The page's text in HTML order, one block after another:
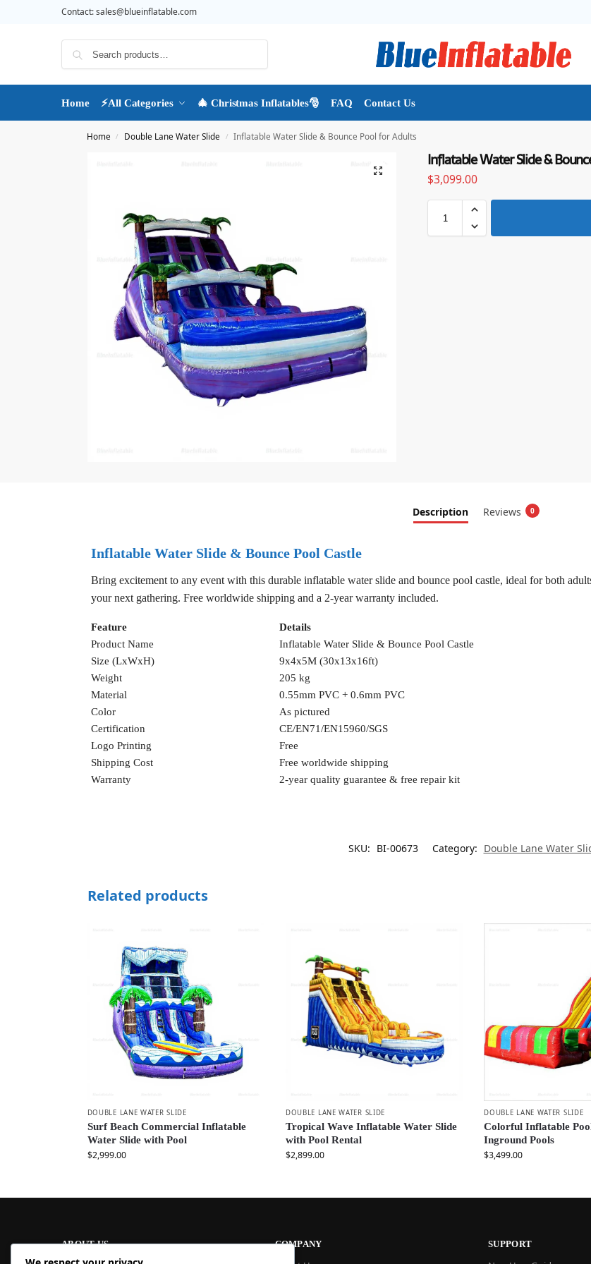
Contact:sales@blueinflatable.com
Home ⚡All Categories 🎄 Christmas Inflatables🎅 FAQ Contact Us
Home / Double Lane Water Slide / Inflatable Water Slide & Bounce Pool for Adults
Inflatable Water Slide &
$3,099.00
Description Reviews 0
Inflatable Water Slide & Bounce Pool Castle
Bring excitement to any event with this durable inflatable water slide and bounce pool castle, ideal for both
your next gathering. Free worldwide shipping and a 2-year warranty included.
Feature
Details
Product Name
Inflatable Water Slide & Bounce Pool Castle
Size (LxWxH)
9x4x5M (30x13x16ft)
Weight
205 kg
Material
0.55mm PVC + 0.6mm PVC
Color
As pictured
Certification
CE/EN71/EN15960/SGS
Logo Printing
Free
Shipping Cost
Free worldwide shipping
Warranty
2-year quality guarantee & free repair kit
SKU: BI-00673 Category: Double Lane Water
Related products
DOUBLE LANE WATER SLIDE
Surf Beach Commercial Inflatable
Water Slide with Pool
$2,999.00
DOUBLE LANE WATER SLIDE
Tropical Wave Inflatable Water Slide
with Pool Rental
$2,899.00
DOUBLE LANE WATER SLIDE
Colorful Inflatable
Inground Pools
$3,499.00
ABOUT US COMPANY SUPPORT